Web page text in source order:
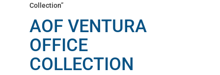
Collection”
AOF VENTURA
OFFICE
COLLECTION